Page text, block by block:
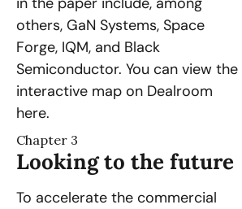
others, GaN Systems, Space
Forge, IQM, and Black
Semiconductor. You can view the
interactive map on Dealroom
here.
Chapter 3
Looking to the future
To accelerate the commercial